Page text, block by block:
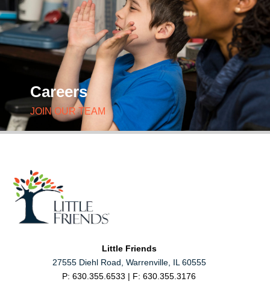
Careers
JOIN OUR TEAM
Little Friends
27555 Diehl Road, Warrenville, IL 60555
P: 630.355.6533 | F: 630.355.3176